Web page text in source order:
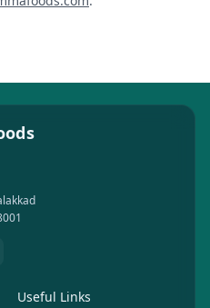
Useful Links